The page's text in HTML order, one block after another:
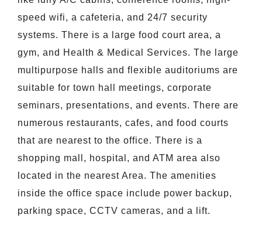
speed wifi, a cafeteria, and 24/7 security
systems. There is a large food court area, a
gym, and Health & Medical Services. The large
multipurpose halls and flexible auditoriums are
suitable for town hall meetings, corporate
seminars, presentations, and events. There are
numerous restaurants, cafes, and food courts
that are nearest to the office. There is a
shopping mall, hospital, and ATM area also
located in the nearest Area. The amenities
inside the office space include power backup,
parking space, CCTV cameras, and a lift.